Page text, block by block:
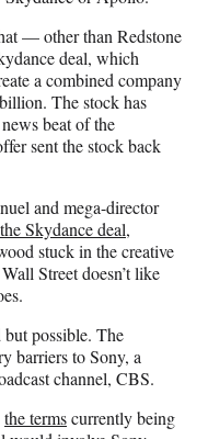
— other than Redstone
deal, which
a combined company
The stock has
beat of the
sent the stock back
and mega-director
Skydance deal,
stuck in the creative
Street doesn’t like
possible. The
barriers to Sony, a
channel, CBS.
the termscurrently being